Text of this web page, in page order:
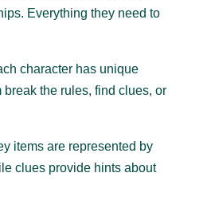
Everything they need to
character has unique
the rules, find clues, or
items are represented by
clues provide hints about